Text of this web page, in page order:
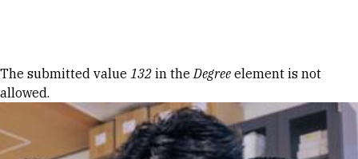
Error message
The submitted value 132 in theDegree element is not
allowed.